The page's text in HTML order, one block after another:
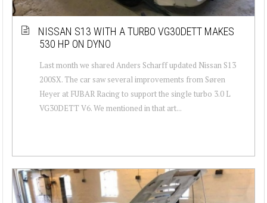
NISSAN S13 WITH A TURBO VG30DETT MAKES
530 HP ON DYNO
Last month we shared Anders Scharff updated Nissan S13
200SX. The car saw several improvements from Søren
Heyer at FUBAR Racing to support the single turbo 3.0 L
VG30DETT V6. We mentioned in that art...